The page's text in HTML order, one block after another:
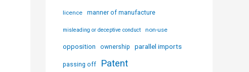
licence manner of manufacture
misleading or deceptive conduct non-use
opposition ownership parallel imports
passing off Patent